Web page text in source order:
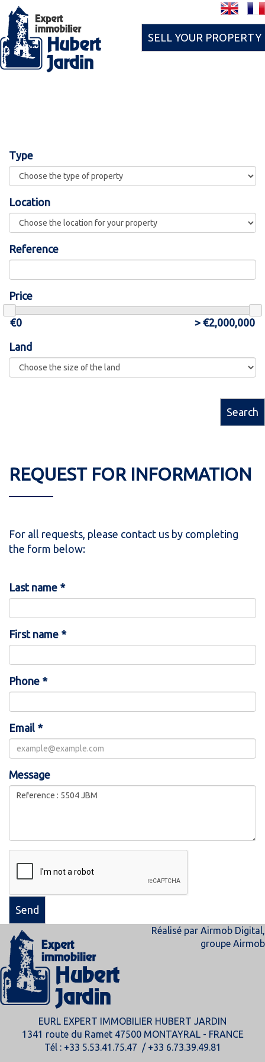
SELL YOUR PROPERTY
Type
Location
Reference
Price
Land
Search
REQUEST FOR INFORMATION
For all requests, please contact us by completing
the form below:
Last name *
First name *
Phone *
Email *
Message
Send
Réalisé par Airmob Digital,
groupe Airmob
EURL EXPERT IMMOBILIER HUBERT JARDIN
1341 route du Ramet 47500 MONTAYRAL - FRANCE
Tél : +33 5.53.41.75.47 / +33 6.73.39.49.81